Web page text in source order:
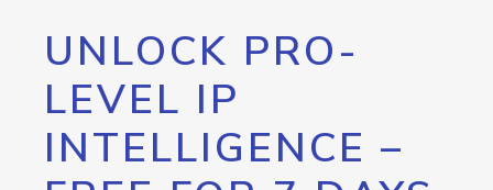
UNLOCK PRO-
LEVEL IP
INTELLIGENCE –